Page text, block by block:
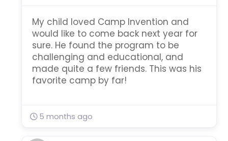
My child loved Camp Invention and
would like to come back next year for
sure. He found the program to be
challenging and educational, and
made quite a few friends. This was his
favorite camp by far!
5 months ago